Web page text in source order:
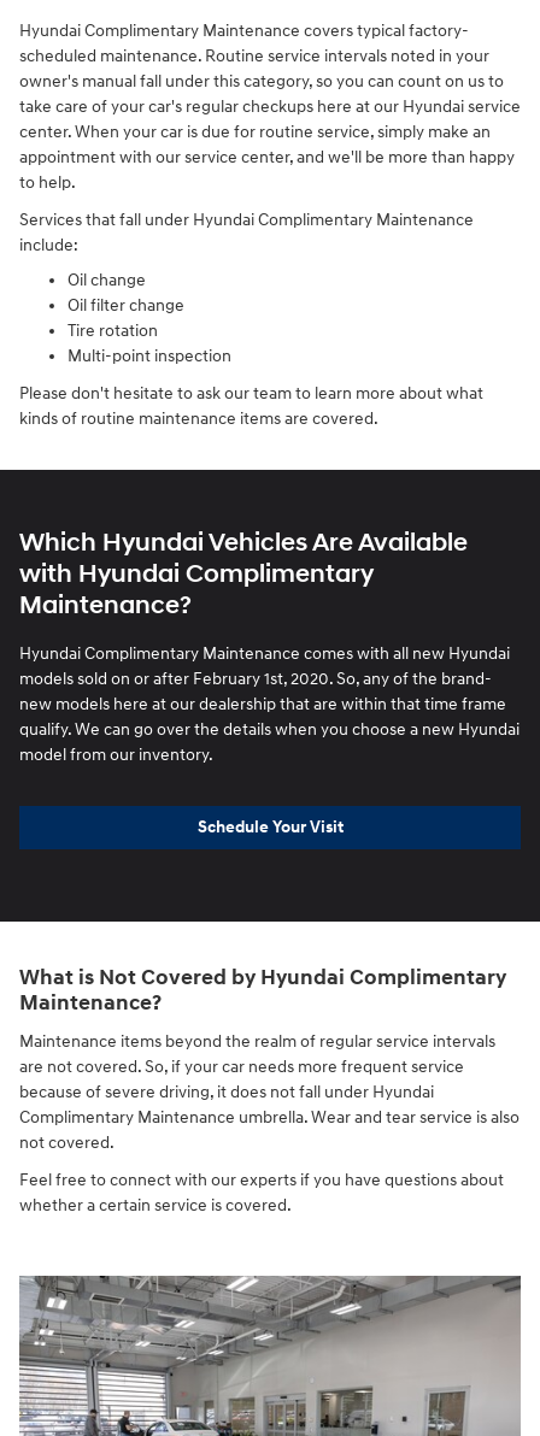
Hyundai Complimentary Maintenance covers typical factory-
scheduled maintenance. Routine service intervals noted in your
owner's manual fall under this category, so you can count on us to
take care of your car's regular checkups here at our Hyundai service
center. When your car is due for routine service, simply make an
appointment with our service center, and we'll be more than happy
to help.
Services that fall under Hyundai Complimentary Maintenance
include:
Oil change
Oil filter change
Tire rotation
Multi-point inspection
Please don't hesitate to ask our team to learn more about what
kinds of routine maintenance items are covered.
Which Hyundai Vehicles Are Available
with Hyundai Complimentary
Maintenance?
Hyundai Complimentary Maintenance comes with all new Hyundai
models sold on or after February 1st, 2020. So, any of the brand-
new models here at our dealership that are within that time frame
qualify. We can go over the details when you choose a new Hyundai
model from our inventory.
Schedule Your Visit
What is Not Covered by Hyundai Complimentary
Maintenance?
Maintenance items beyond the realm of regular service intervals
are not covered. So, if your car needs more frequent service
because of severe driving, it does not fall under Hyundai
Complimentary Maintenance umbrella. Wear and tear service is also
not covered.
Feel free to connect with our experts if you have questions about
whether a certain service is covered.